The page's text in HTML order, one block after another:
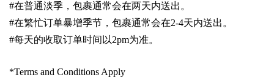
#在普通淡季，包裹通常会在两天内送出。
#在繁忙订单暴增季节，包裹通常会在2-4天内送出。
#每天的收取订单时间以2pm为准。
*Terms and Conditions Apply